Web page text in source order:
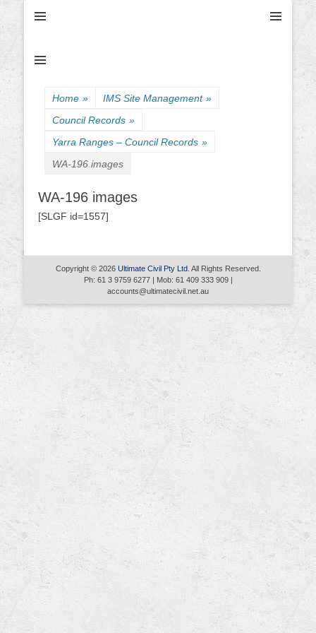
Home » IMS Site Management »
Council Records »
Yarra Ranges – Council Records »
WA-196 images
WA-196 images
[SLGF id=1557]
Copyright © 2026 Ultimate Civil Pty Ltd. All Rights Reserved.
Ph: 61 3 9759 6277 | Mob: 61 409 333 909 |
accounts@ultimatecivil.net.au